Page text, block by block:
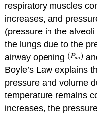
respiratory muscles
increases, and
(pressure in the alveoli
the lungs due to the
airway opening
Boyle’s Law explains
pressure and volume
temperature remains
increases, the